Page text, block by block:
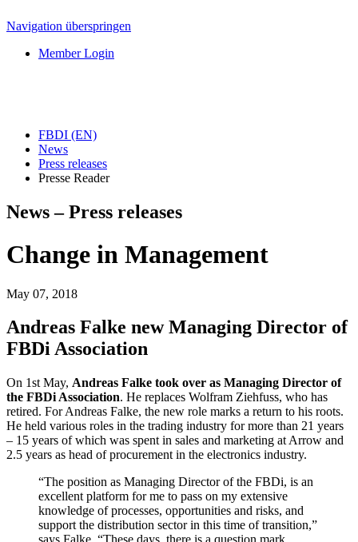
Navigation überspringen
Member Login
FBDI (EN)
News
Press releases
Presse Reader
News – Press releases
Change in Management
May 07, 2018
Andreas Falke new Managing Director of
FBDi Association
On 1st May, Andreas Falke took over as Managing Director of
the FBDi Association. He replaces Wolfram Ziehfuss, who has
retired. For Andreas Falke, the new role marks a return to his roots.
He held various roles in the trading industry for more than 21 years
– 15 years of which was spent in sales and marketing at Arrow and
2.5 years as head of procurement in the electronics industry.
“The position as Managing Director of the FBDi, is an
excellent platform for me to pass on my extensive
knowledge of processes, opportunities and risks, and
support the distribution sector in this time of transition,”